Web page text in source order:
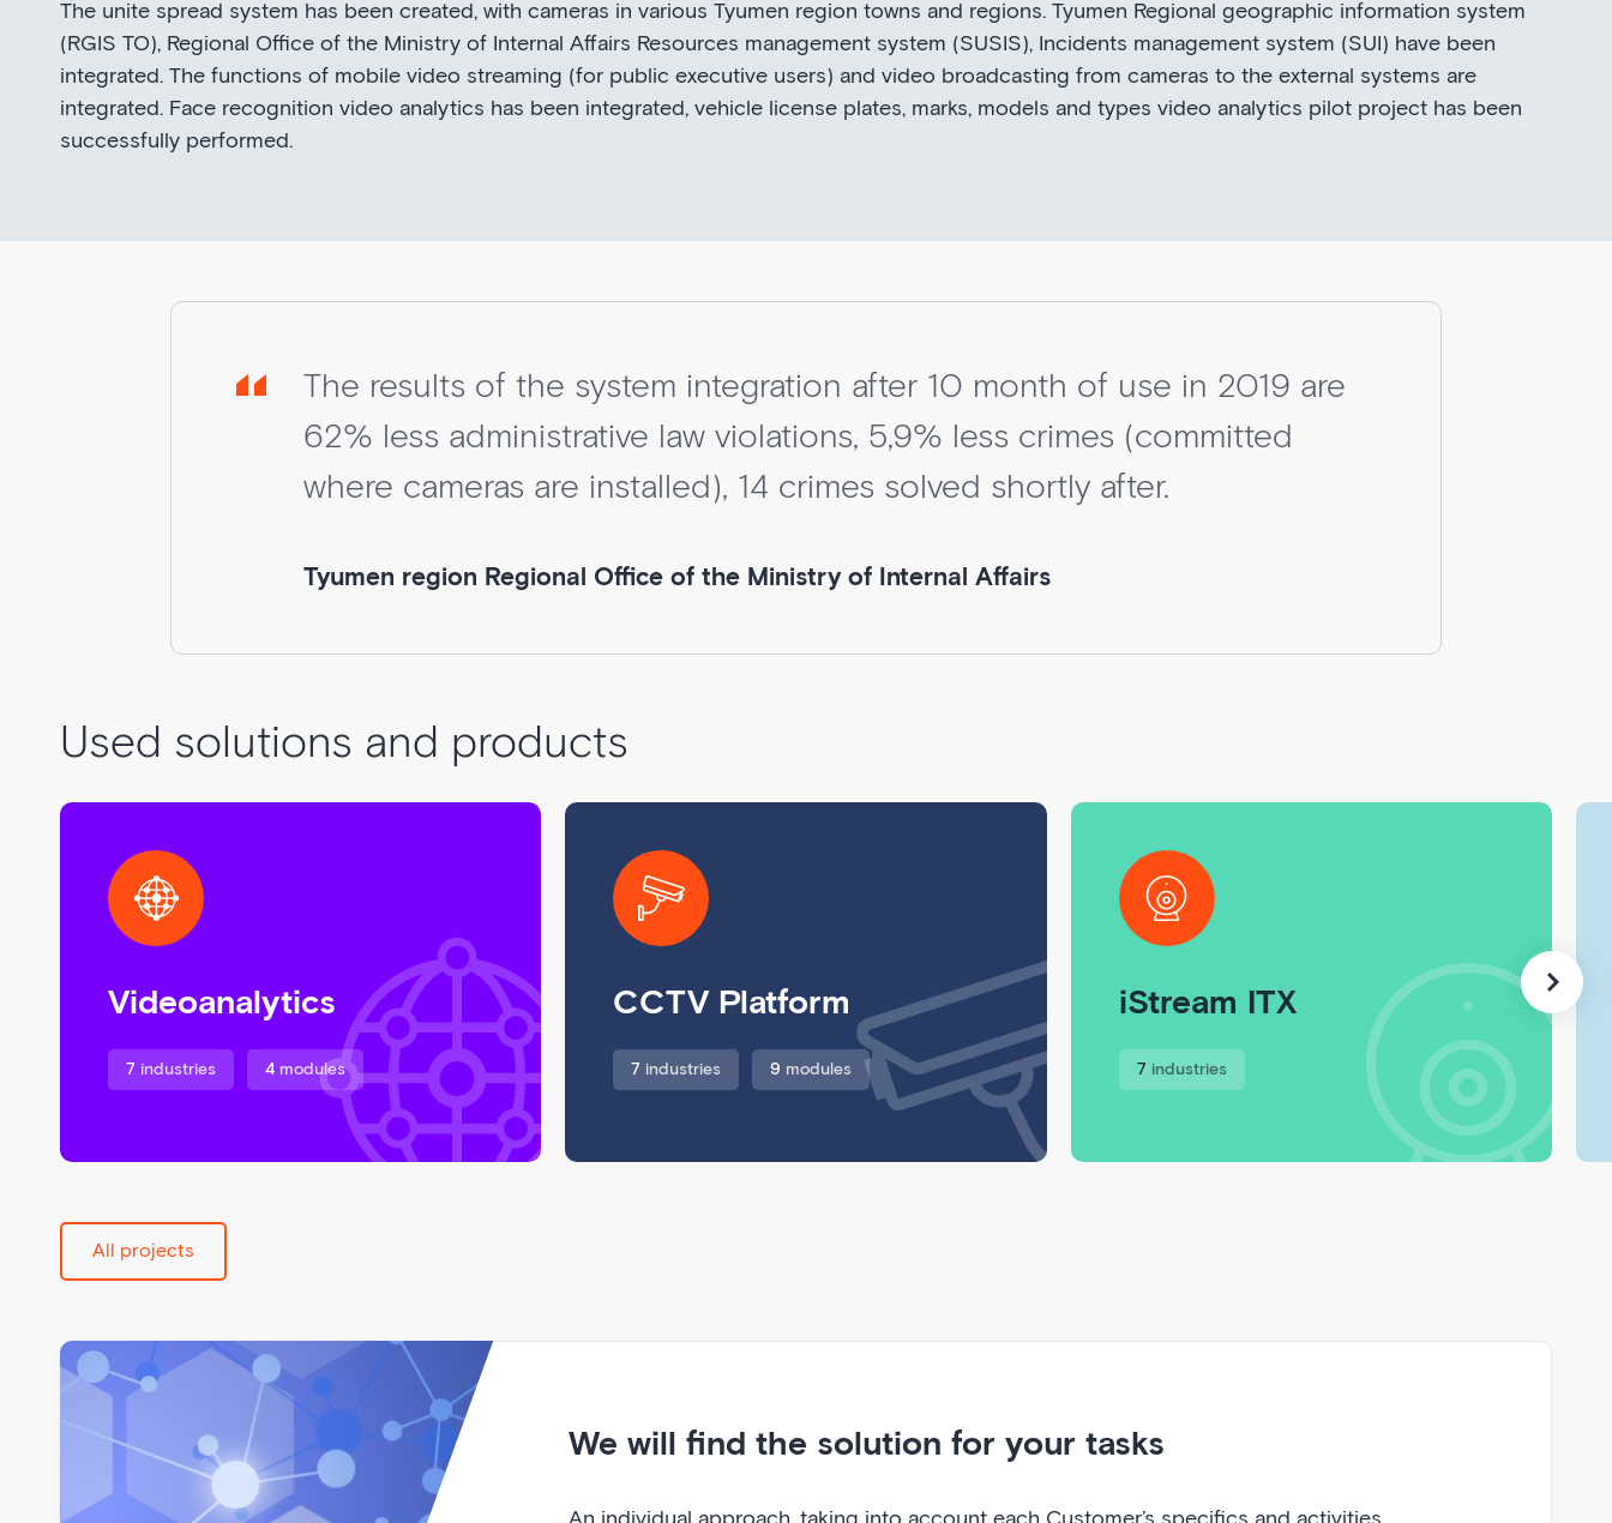
The unite spread system has been created, with cameras in various Tyumen region towns and regions. Tyumen Regional geographic information system
(RGIS TO), Regional Office of the Ministry of Internal Affairs Resources management system (SUSIS), Incidents management system (SUI) have been
integrated. The functions of mobile video streaming (for public executive users) and video broadcasting from cameras to the external systems are
integrated. Face recognition video analytics has been integrated, vehicle license plates, marks, models and types video analytics pilot project has been
successfully performed.
The results of the system integration after 10 month of use in 2019 are
62% less administrative law violations, 5,9% less crimes (committed
where cameras are installed), 14 crimes solved shortly after.
Tyumen region Regional Office of the Ministry of Internal Affairs
Used solutions and products
Videoanalytics
7 industries 4 modules
CCTV Platform
7 industries 9 modules
iStream ITX
7 industries
All projects
We will find the solution for your tasks